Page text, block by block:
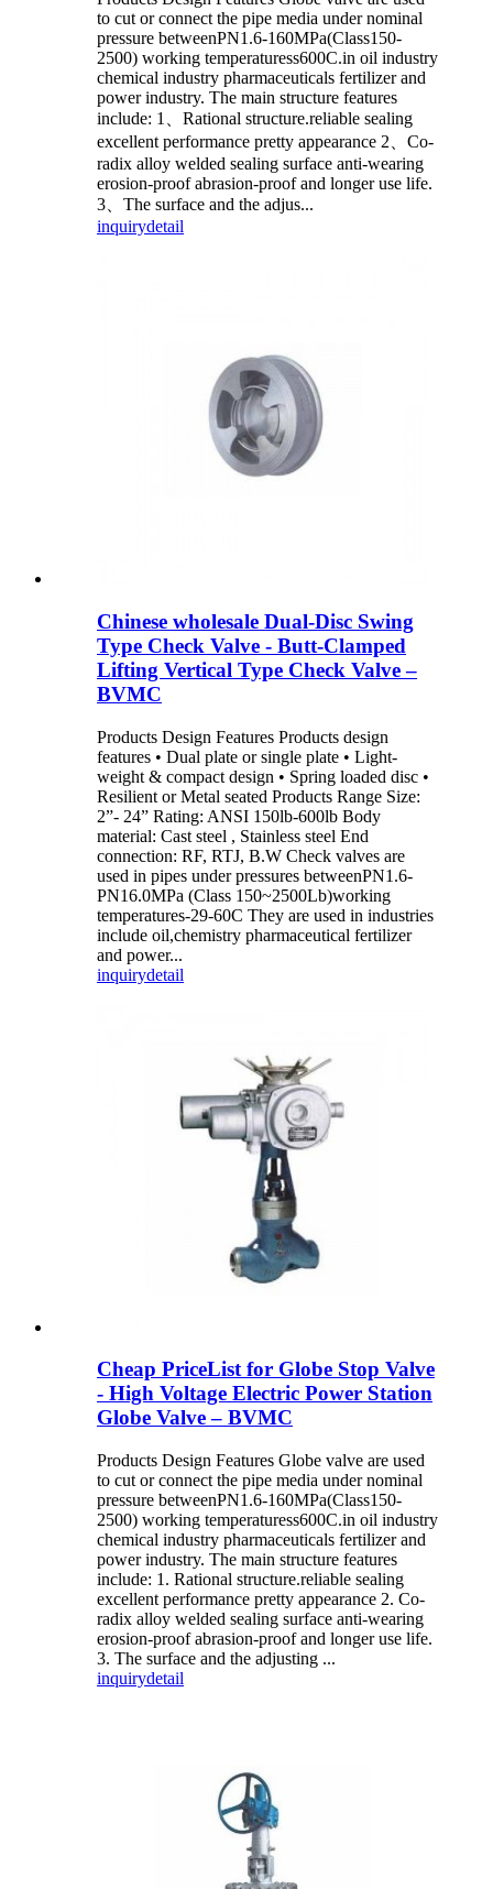
to cut or connect the pipe media under nominal
pressure betweenPN1.6-160MPa(Class150-
2500) working temperaturess600C.in oil industry
chemical industry pharmaceuticals fertilizer and
power industry. The main structure features
include: 1、Rational structure.reliable sealing
excellent performance pretty appearance 2、Co-
radix alloy welded sealing surface anti-wearing
erosion-proof abrasion-proof and longer use life.
3、The surface and the adjus...
inquirydetail
Chinese wholesale Dual-Disc Swing
Type Check Valve - Butt-Clamped
Lifting Vertical Type Check Valve –
BVMC
Products Design Features Products design
features • Dual plate or single plate • Light-
weight & compact design • Spring loaded disc •
Resilient or Metal seated Products Range Size:
2”- 24” Rating: ANSI 150lb-600lb Body
material: Cast steel , Stainless steel End
connection: RF, RTJ, B.W Check valves are
used in pipes under pressures betweenPN1.6-
PN16.0MPa (Class 150~2500Lb)working
temperatures-29-60C They are used in industries
include oil,chemistry pharmaceutical fertilizer
and power...
inquirydetail
Cheap PriceList for Globe Stop Valve
- High Voltage Electric Power Station
Globe Valve – BVMC
Products Design Features Globe valve are used
to cut or connect the pipe media under nominal
pressure betweenPN1.6-160MPa(Class150-
2500) working temperaturess600C.in oil industry
chemical industry pharmaceuticals fertilizer and
power industry. The main structure features
include: 1. Rational structure.reliable sealing
excellent performance pretty appearance 2. Co-
radix alloy welded sealing surface anti-wearing
erosion-proof abrasion-proof and longer use life.
3. The surface and the adjusting ...
inquirydetail